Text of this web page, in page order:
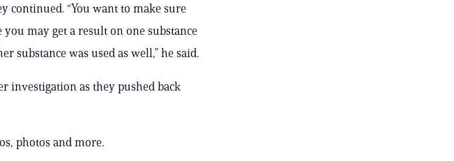
continued. “You want to make sure
you may get a result on one substance
substance was used as well,” he said.
investigation as they pushed back
photos and more.